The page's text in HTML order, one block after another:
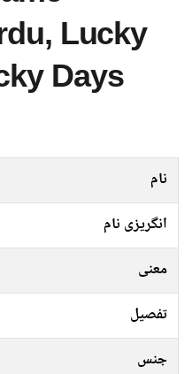
Lucky
Days
نام
انگریزی نام
معنی
تفصیل
جنس